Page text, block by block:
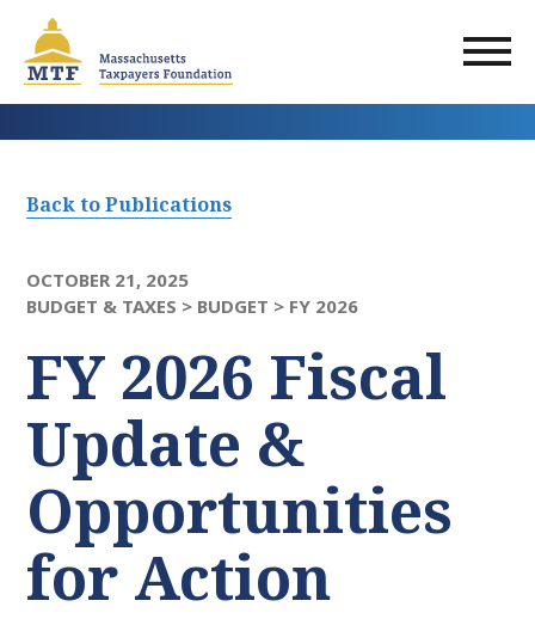
main
content
Back to Publications
OCTOBER 21, 2025
BUDGET & TAXES > BUDGET > FY 2026
FY 2026 Fiscal
Update &
Opportunities
for Action